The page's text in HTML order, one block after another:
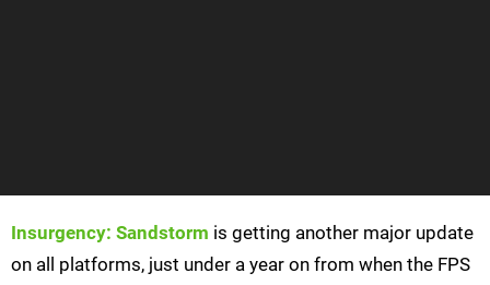
Insurgency: Sandstorm is getting another major update
on all platforms, just under a year on from when the FPS